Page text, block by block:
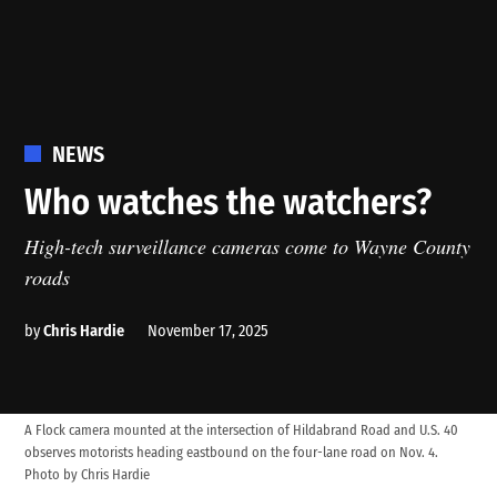
POSTED
NEWS
Who watches the watchers?
High-tech surveillance cameras come to Wayne County
roads
byChris Hardie November 17, 2025
A Flock camera mounted at the intersection of Hildabrand Road and U.S. 40
observes motorists heading eastbound on the four-lane road on Nov. 4.
Photo by Chris Hardie